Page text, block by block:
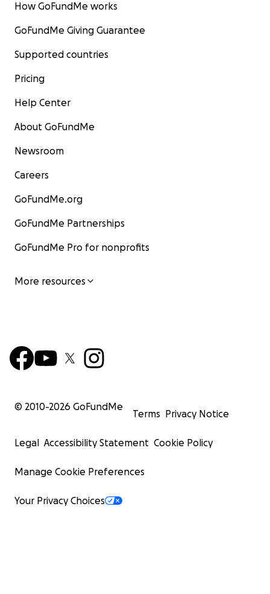
How GoFundMe works
GoFundMe Giving Guarantee
Supported countries
Pricing
Help Center
About GoFundMe
Newsroom
Careers
GoFundMe.org
GoFundMe Partnerships
GoFundMe Pro for nonprofits
More resources
© 2010-2026 GoFundMe
Terms Privacy Notice
Legal Accessibility Statement Cookie Policy
Manage Cookie Preferences
Your Privacy Choices